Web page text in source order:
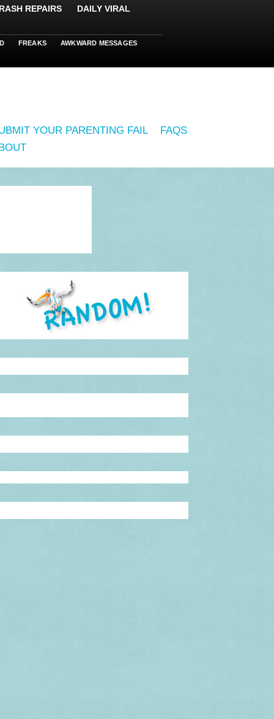
REPAIRS DAILY VIRAL
FREAKS AWKWARD MESSAGES
YOUR PARENTING FAIL
FAQS